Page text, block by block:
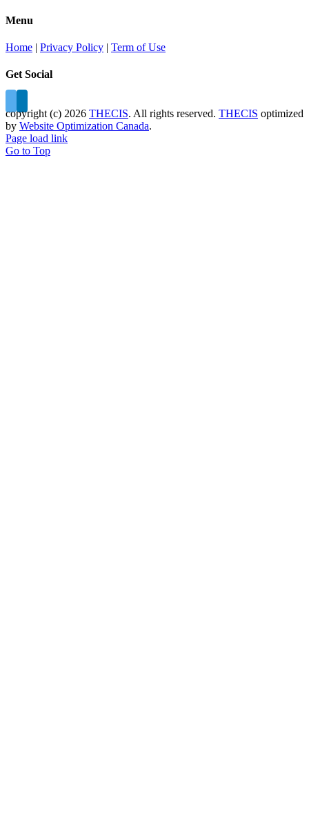
Menu
Home | Privacy Policy | Term of Use
Get Social
copyright (c) 2026 THECIS. All rights reserved. THECIS optimized
by Website Optimization Canada.
Page load link
Go to Top